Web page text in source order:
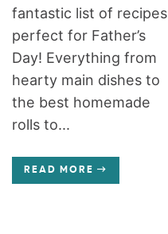
fantastic list of recipes
perfect for Father’s
Day! Everything from
hearty main dishes to
the best homemade
rolls to...
READ MORE